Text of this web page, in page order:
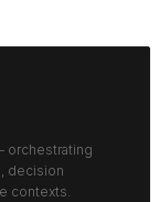
orchestrating
decision
contexts.